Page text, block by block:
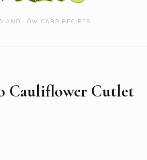
AND LOW CARB RECIPES.
Cauliflower Cutlet